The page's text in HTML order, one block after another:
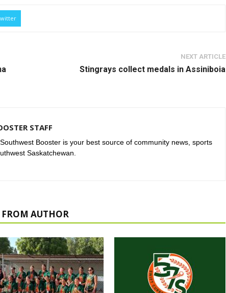
NEXT ARTICLE
Stingrays collect medals in Assiniboia
STAFF
Booster is your best source of community news, sports
Saskatchewan.
FROM AUTHOR